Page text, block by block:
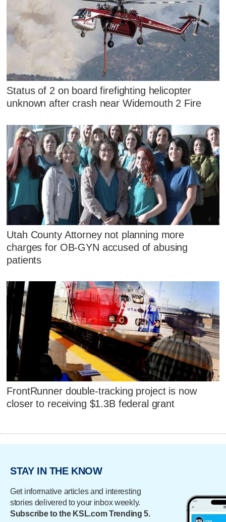
Status of 2 on board firefighting helicopter
unknown after crash near Widemouth 2 Fire
Utah County Attorney not planning more
charges for OB-GYN accused of abusing
patients
FrontRunner double-tracking project is now
closer to receiving $1.3B federal grant
STAY IN THE KNOW
Get informative articles and interesting
stories delivered to your inbox weekly.
Subscribe to the KSL.com Trending 5.